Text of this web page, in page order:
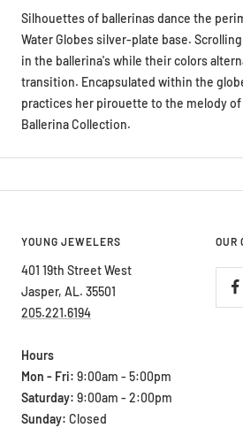
Silhouettes of ballerinas dance the
Water Globes silver-plate base.
in the ballerina's while their colors
transition. Encapsulated within the
practices her pirouette to the melody of
Ballerina Collection.
YOUNG JEWELERS
401 19th Street West
Jasper, AL. 35501
205.221.6194
Hours
Mon - Fri: 9:00am - 5:00pm
Saturday: 9:00am - 2:00pm
Sunday: Closed
OUR